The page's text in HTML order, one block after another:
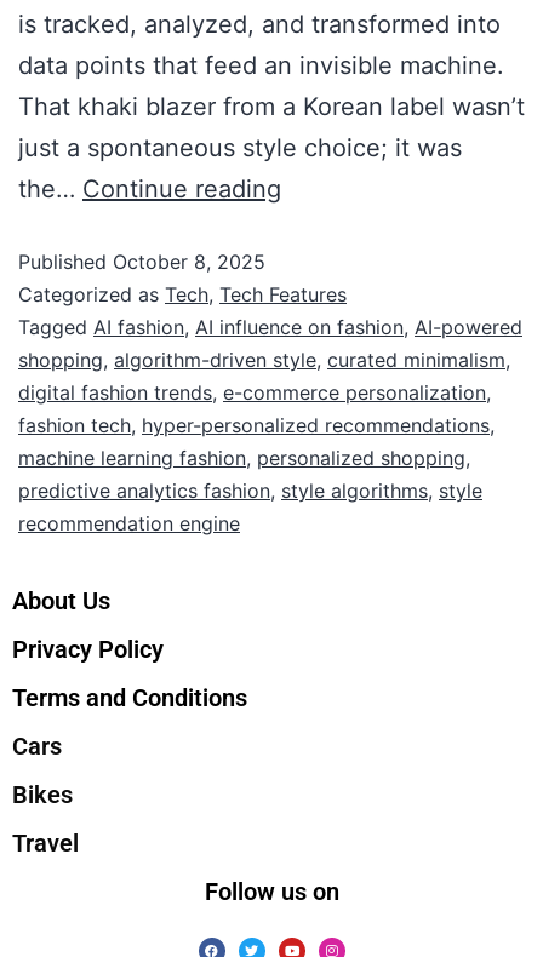
is tracked, analyzed, and transformed into
data points that feed an invisible machine.
That khaki blazer from a Korean label wasn’t
just a spontaneous style choice; it was
the… Continue reading
Published October 8, 2025
Categorized as Tech, Tech Features
Tagged AI fashion, AI influence on fashion, AI-powered
shopping, algorithm-driven style, curated minimalism,
digital fashion trends, e-commerce personalization,
fashion tech, hyper-personalized recommendations,
machine learning fashion, personalized shopping,
predictive analytics fashion, style algorithms, style
recommendation engine
About Us
Privacy Policy
Terms and Conditions
Cars
Bikes
Travel
Follow us on